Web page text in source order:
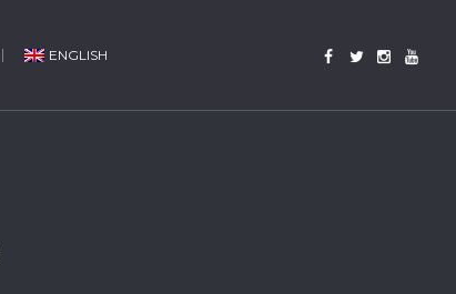
ENGLISH